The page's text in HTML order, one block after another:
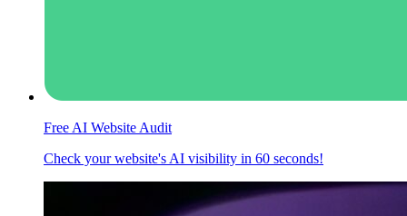
Free AI Website Audit
Check your website's AI visibility in 60 seconds!